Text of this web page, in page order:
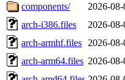
components/
2026-
arch-i386.files
2026-
arch-armhf.files
2026-
arch-arm64.files 2026-